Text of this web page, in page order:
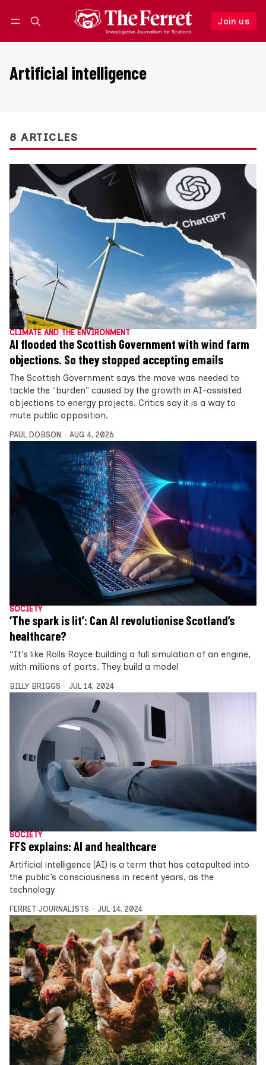
Join us
Follow
Artificial intelligence
8 ARTICLES
CLIMATE AND THE ENVIRONMENT
AI flooded the Scottish Government with wind farm
objections. So they stopped accepting emails
The Scottish Government says the move was needed to
tackle the "burden" caused by the growth in AI-assisted
objections to energy projects. Critics say it is a way to
mute public opposition.
PAUL DOBSON AUG 4, 2026
SOCIETY
‘The spark is lit’: Can AI revolutionise Scotland’s
healthcare?
“It’s like Rolls Royce building a full simulation of an engine,
with millions of parts. They build a model
BILLY BRIGGS JUL 14, 2024
SOCIETY
FFS explains: AI and healthcare
Artificial intelligence (AI) is a term that has catapulted into
the public’s consciousness in recent years, as the
technology
FERRET JOURNALISTS JUL 14, 2024